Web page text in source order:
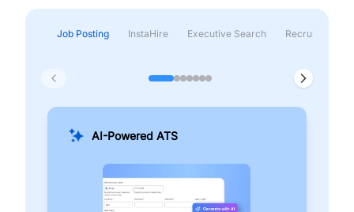
Job Posting InstaHire Executive Search Recruitment &
AI-Powered ATS